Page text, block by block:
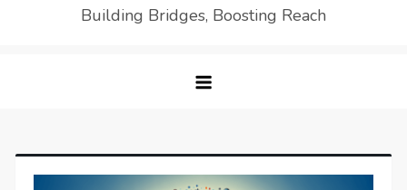
Building Bridges, Boosting Reach